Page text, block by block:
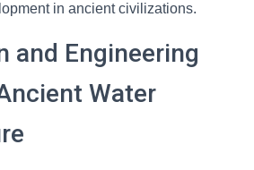
in ancient civilizations.
and Engineering
Water